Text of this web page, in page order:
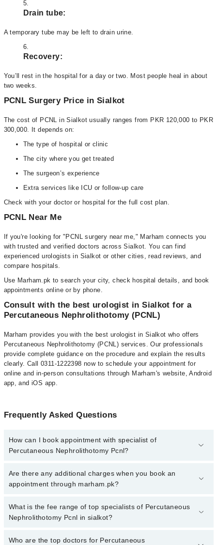
Drain tube:
A temporary tube may be left to drain urine.
Recovery:
You’ll rest in the hospital for a day or two. Most people heal in about
two weeks.
PCNL Surgery Price in Sialkot
The cost of PCNL in Sialkot usually ranges from PKR 120,000 to PKR
300,000. It depends on:
The type of hospital or clinic
The city where you get treated
The surgeon’s experience
Extra services like ICU or follow-up care
Check with your doctor or hospital for the full cost plan.
PCNL Near Me
If you're looking for "PCNL surgery near me," Marham connects you
with trusted and verified doctors across Sialkot. You can find
experienced urologists in Sialkot or other cities, read reviews, and
compare hospitals.
Use Marham.pk to search your city, check hospital details, and book
appointments online or by phone.
Consult with the best urologist in Sialkot for a
Percutaneous Nephrolithotomy (PCNL)
Marham provides you with the best urologist in Sialkot who offers
Percutaneous Nephrolithotomy (PCNL) services. Our professionals
provide complete guidance on the procedure and explain the results
clearly. Call 0311-1222398 now to schedule your appointment for
online and in-person consultations through Marham's website, Android
app, and iOS app.
Frequently Asked Questions
How can I book appointment with specialist of
Percutaneous Nephrolithotomy Pcnl?
To book your appointment with a specialist of Percutaneous
Nephrolithotomy Pcnl in sialkot, call at 042-34500888 or 042-
Are there any additional charges when you book an
appointment through marham.pk?
No, there are no extra charges to book an appointment through
marham.pk
What is the fee range of top specialists of Percutaneous
Nephrolithotomy Pcnl in sialkot?
The fee for specialists of Percutaneous Nephrolithotomy Pcnl in
Who are the top doctors for Percutaneous